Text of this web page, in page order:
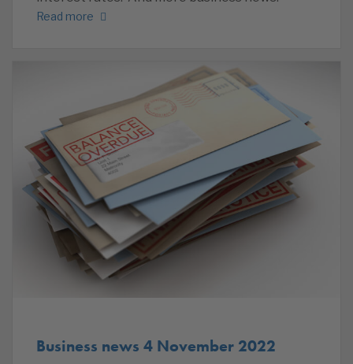
Read more
Business news 4 November 2022